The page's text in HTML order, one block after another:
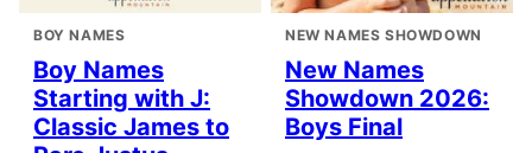
BOY NAMES
Boy Names
Starting with J:
Classic James to
NEW NAMES SHOWDOWN
New Names
Showdown 2026:
Boys Final